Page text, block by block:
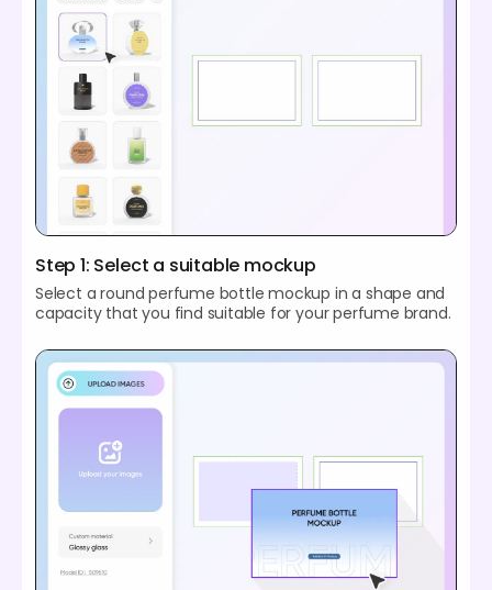
Step 1: Select a suitable mockup
Select a round perfume bottle mockup in a shape and
capacity that you find suitable for your perfume brand.